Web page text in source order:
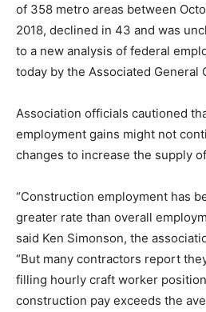
of 358 metro areas between
2018, declined in 43 and was
to a new analysis of federal
today by the Associated General
Association officials cautioned
employment gains might not
changes to increase the supply
“Construction employment has
greater rate than overall
said Ken Simonson, the
“But many contractors report
filling hourly craft worker
construction pay exceeds the